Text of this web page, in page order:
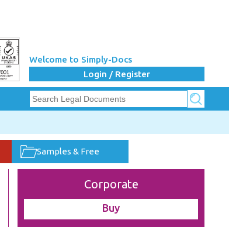
Welcome to Simply-Docs
Login / Register
Samples & Free
Corporate
Buy